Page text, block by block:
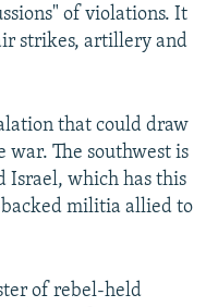
of violations. It
strikes, artillery and
that could draw
war. The southwest is
Israel, which has this
militia allied to
of rebel-held